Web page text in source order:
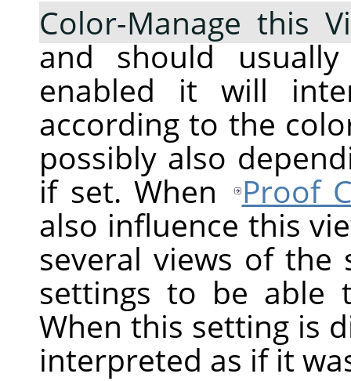
Color-Manage this
and should
enabled it will
according to the
possibly also
if set. When
Proof
also influence this
several views of the
settings to be able
When this setting is
interpreted as if it